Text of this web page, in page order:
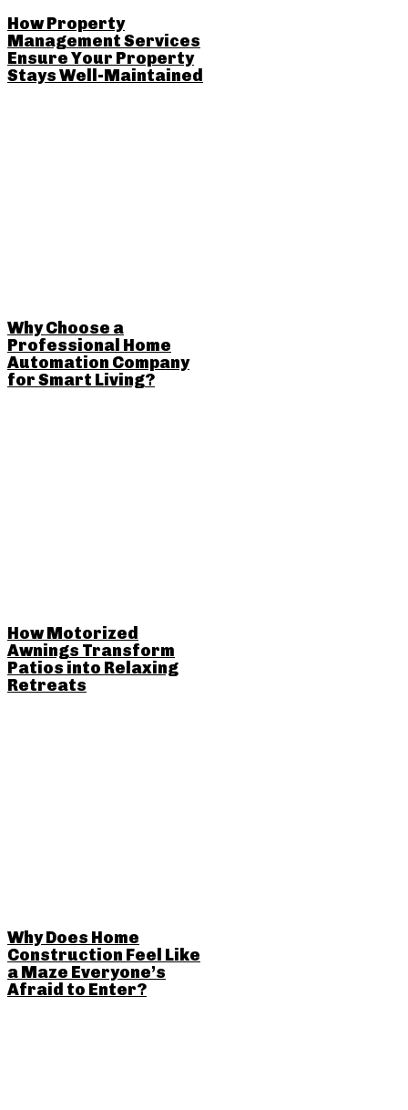
How Property
Management Services
Ensure Your Property
Stays Well-Maintained
Why Choose a
Professional Home
Automation Company
for Smart Living?
How Motorized
Awnings Transform
Patios into Relaxing
Retreats
Why Does Home
Construction Feel Like
a Maze Everyone’s
Afraid to Enter?